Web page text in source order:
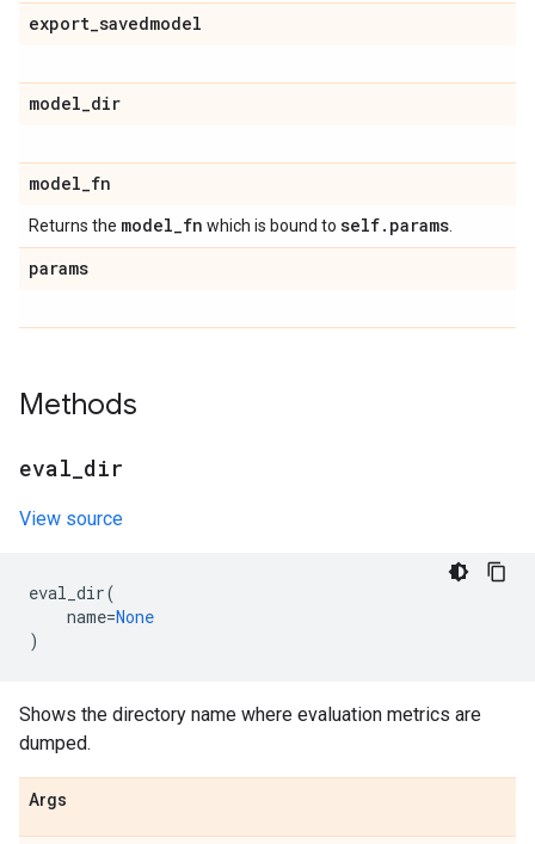
export_savedmodel
model_dir
model_fn
Returns the model_fn which is bound to self. params
params
Methods
eval dir
View source
eval_dir(
name=None
)
Shows the directory name where evaluation metrics are
dumped.
Args